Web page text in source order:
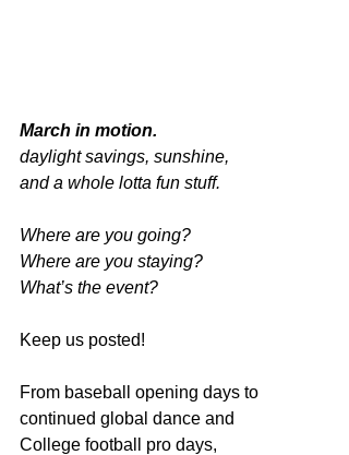
March in motion.
daylight savings, sunshine,
and a whole lotta fun stuff.
Where are you going?
Where are you staying?
What’s the event?
Keep us posted!
From baseball opening days to
continued global dance and
College football pro days,